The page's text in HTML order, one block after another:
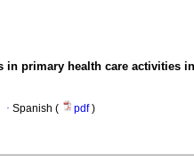
primary health care activities
· Spanish ( pdf)